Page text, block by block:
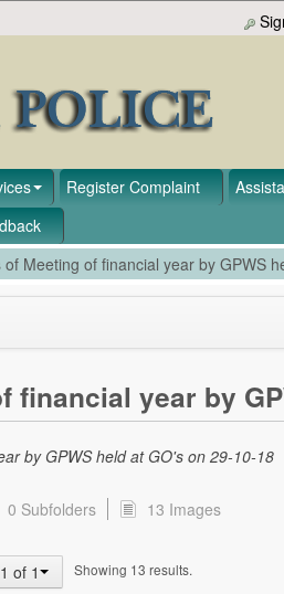
Register Complaint
of Meeting of financial year by GPWS
financial year by
by GPWS held at GO's on 29-10-18
0 Subfolders 13 Images
of 1 Showing 13 results.